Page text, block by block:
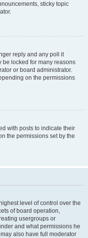
sticky topic
reply and any poll it
be locked for many reasons
or board administrator.
on the permissions
with posts to indicate their
the permissions set by the
level of control over the
of board operation,
usergroups or
and what permissions he
also have full moderator